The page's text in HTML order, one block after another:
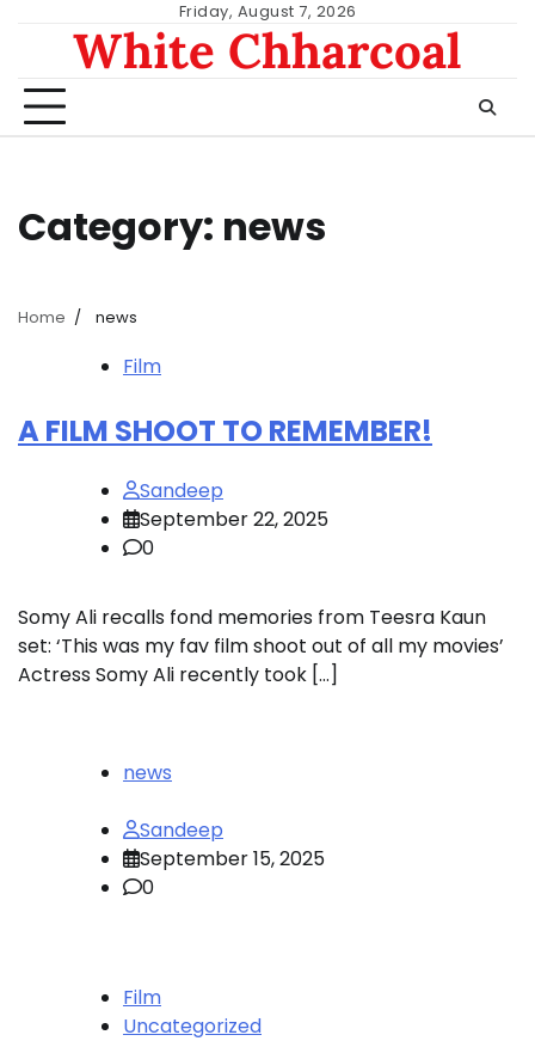
Friday, August 7, 2026
White Chharcoal
Category: news
Home news
Film
A FILM SHOOT TO REMEMBER!
Sandeep
September 22, 2025
0
Somy Ali recalls fond memories from Teesra Kaun
set: ‘This was my fav film shoot out of all my movies’
Actress Somy Ali recently took […]
news
Sandeep
September 15, 2025
0
Film
Uncategorized